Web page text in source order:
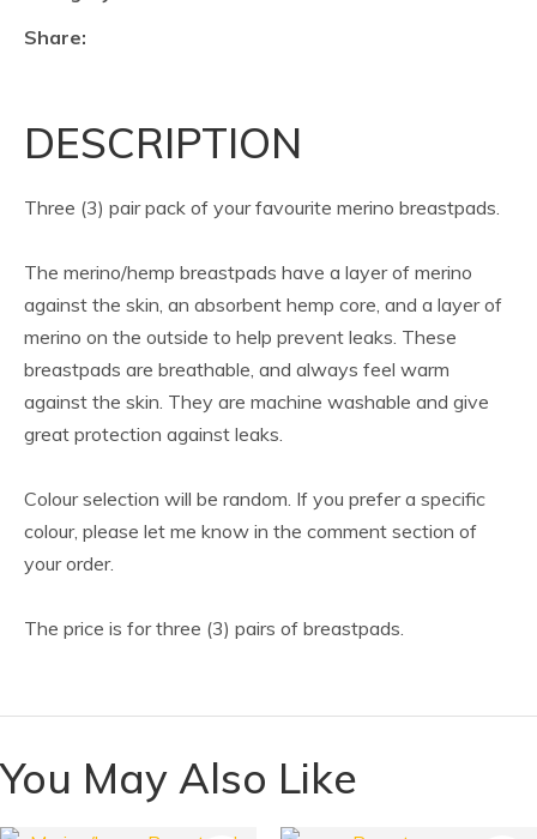
Share
DESCRIPTION
Three (3) pair pack of your favourite merino breastpads.
The merino/hemp breastpads have a layer of merino
against the skin, an absorbent hemp core, and a layer of
merino on the outside to help prevent leaks. These
breastpads are breathable, and always feel warm
against the skin. They are machine washable and give
great protection against leaks.
Colour selection will be random. If you prefer a specific
colour, please let me know in the comment section of
your order.
The price is for three (3) pairs of breastpads.
You May Also Like